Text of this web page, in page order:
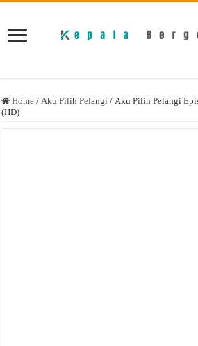
Home / Aku Pilih Pelangi / Aku Pilih Pelangi
(HD)